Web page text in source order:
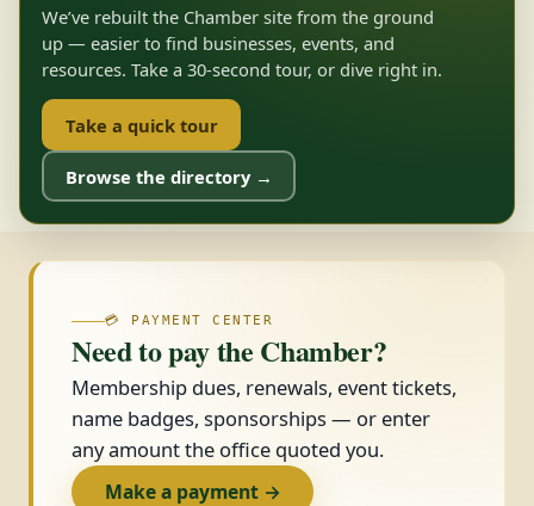
We’ve rebuilt the Chamber site from the ground
up — easier to find businesses, events, and
resources. Take a 30-second tour, or dive right in.
Take a quick tour
Browse the directory →
💳 PAYMENT CENTER
Need to pay the Chamber?
Membership dues, renewals, event tickets,
name badges, sponsorships — or enter
any amount the office quoted you.
Make a payment →